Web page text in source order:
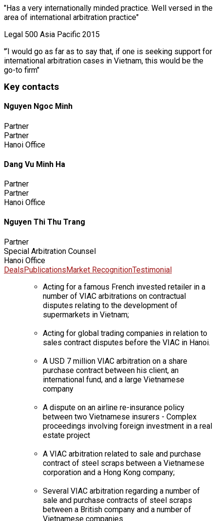
"Has a very internationally minded practice. Well versed in the
area of international arbitration practice"
Legal 500 Asia Pacific 2015
"‘I would go as far as to say that, if one is seeking support for
international arbitration cases in Vietnam, this would be the
go-to firm"
Key contacts
Nguyen Ngoc Minh
Partner
Partner
Hanoi Office
Dang Vu Minh Ha
Partner
Partner
Hanoi Office
Nguyen Thi Thu Trang
Partner
Special Arbitration Counsel
Hanoi Office
DealsPublicationsMarket RecognitionTestimonial
Acting for a famous French invested retailer in a
number of VIAC arbitrations on contractual
disputes relating to the development of
supermarkets in Vietnam;
Acting for global trading companies in relation to
sales contract disputes before the VIAC in Hanoi.
A USD 7 million VIAC arbitration on a share
purchase contract between his client, an
international fund, and a large Vietnamese
company
A dispute on an airline re-insurance policy
between two Vietnamese insurers - Complex
proceedings involving foreign investment in a real
estate project
A VIAC arbitration related to sale and purchase
contract of steel scraps between a Vietnamese
corporation and a Hong Kong company;
Several VIAC arbitration regarding a number of
sale and purchase contracts of steel scraps
between a British company and a number of
Vietnamese companies